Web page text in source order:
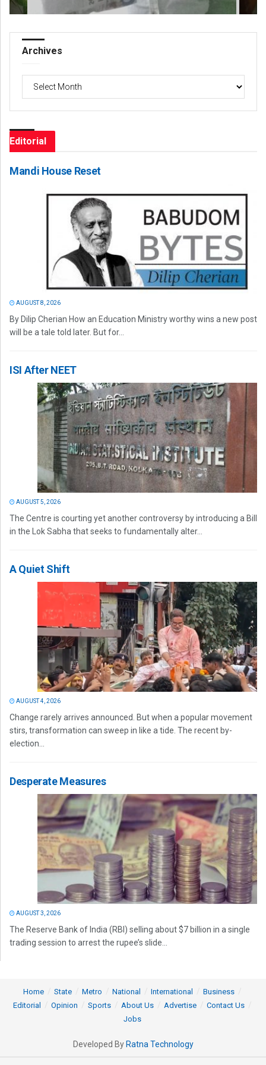
Archives
Archives
Editorial
Mandi House Reset
AUGUST 8, 2026
By Dilip Cherian How an Education Ministry worthy wins a new post
will be a tale told later. But for...
ISI After NEET
AUGUST 5, 2026
The Centre is courting yet another controversy by introducing a Bill
in the Lok Sabha that seeks to fundamentally alter...
A Quiet Shift
AUGUST 4, 2026
Change rarely arrives announced. But when a popular movement
stirs, transformation can sweep in like a tide. The recent by-
election...
Desperate Measures
AUGUST 3, 2026
The Reserve Bank of India (RBI) selling about $7 billion in a single
trading session to arrest the rupee’s slide...
Home State Metro National International
Business
Editorial
Opinion Sports About Us Advertise
Contact Us
Jobs
Developed By Ratna Technology